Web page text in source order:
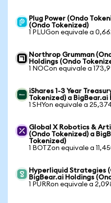
Plug Power (Ondo
(Ondo Tokenized)
1 PLUGon equivale a
Northrop Grumman
Holdings (Ondo
1 NOCon equivale a
iShares 1-3 Year
Tokenized) a BigBear.ai
1 SHYon equivale a
Global X Robotics &
(Ondo Tokenized) a
Tokenized)
1 BOTZon equivale a
Hyperliquid Strategies
BigBear.ai Holdings
1 PURRon equivale a